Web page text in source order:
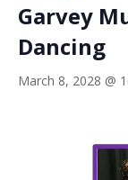
Garvey
Dancing
March 8, 2028 @